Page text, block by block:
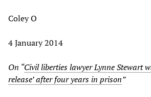
Coley O
4 January 2014
On “Civil liberties lawyer Lynne Stewart
release’ after four years in prison”